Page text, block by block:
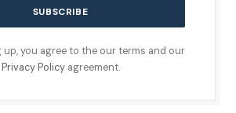
up, you agree to the our terms and our
Privacy Policyagreement.